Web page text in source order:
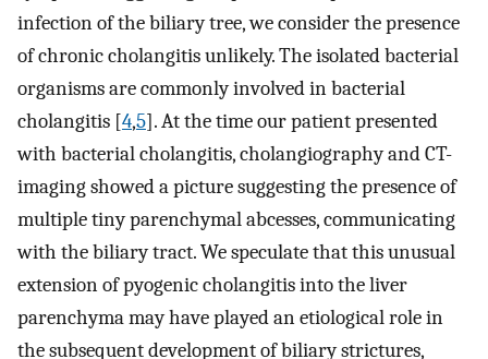
infection of the biliary tree, we consider the presence
of chronic cholangitis unlikely. The isolated bacterial
organisms are commonly involved in bacterial
cholangitis [4,5]. At the time our patient presented
with bacterial cholangitis, cholangiography and CT-
imaging showed a picture suggesting the presence of
multiple tiny parenchymal abcesses, communicating
with the biliary tract. We speculate that this unusual
extension of pyogenic cholangitis into the liver
parenchyma may have played an etiological role in
the subsequent development of biliary strictures,